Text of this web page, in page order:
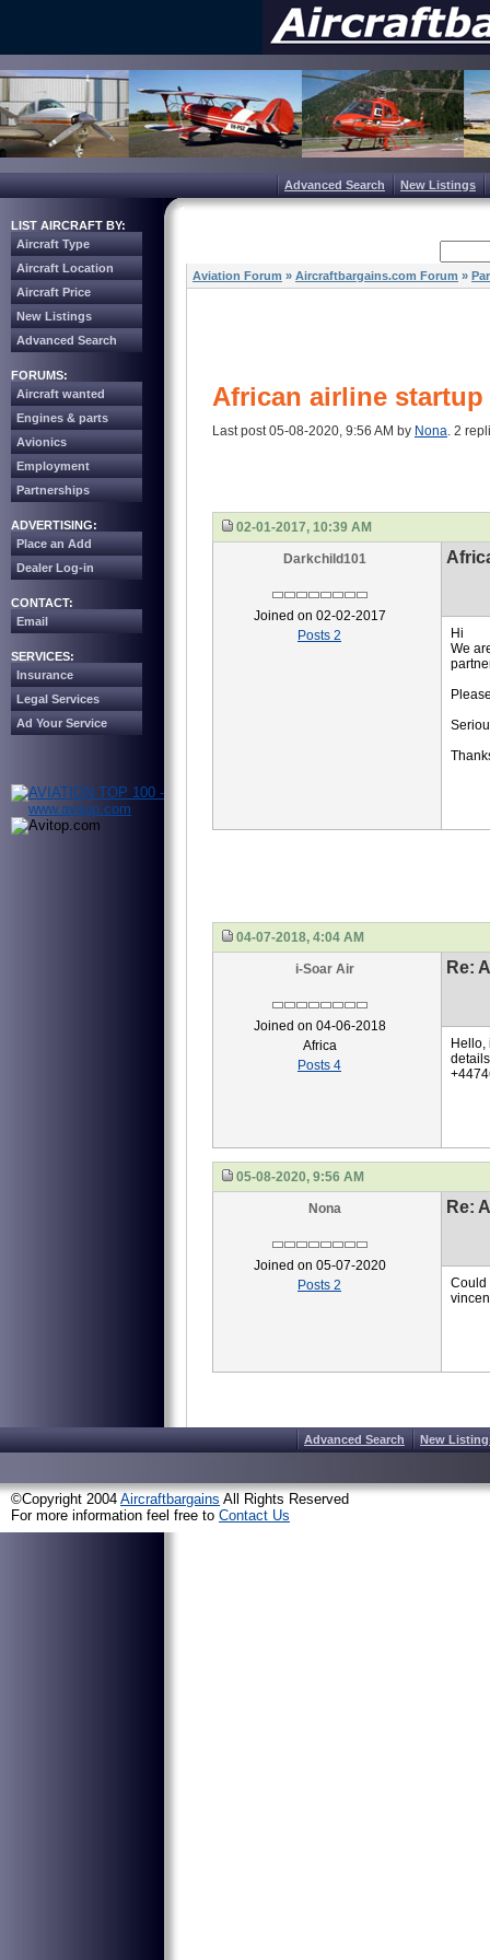
Advanced Search New Listings
LIST AIRCRAFT BY:
Aircraft Type
Aircraft Location
Aircraft Price
New Listings
Advanced Search
FORUMS:
Aircraft wanted
Engines & parts
Avionics
Employment
Partnerships
ADVERTISING:
Place an Add
Dealer Log-in
CONTACT:
Email
SERVICES:
Insurance
Legal Services
Ad Your Service
Aviation Forum » Aircraftbargains.com Forum »
African airline
Last post 05-08-2020, 9:56 AM by Nona. 2
02-01-2017, 10:39 AM
Darkchild101
Joined on 02-02-2017
Posts 2
Hi
We
04-07-2018, 4:04 AM
i-Soar Air
Joined on 04-06-2018
Africa
Posts 4
Re:
Hello,
05-08-2020, 9:56 AM
Nona
Joined on 05-07-2020
Posts 2
Re:
Could
Advanced Search New
©Copyright 2004 Aircraftbargains All Rights Reserved
For more information feel free to Contact Us